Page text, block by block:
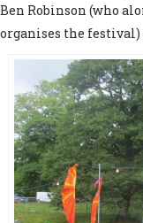
Ben Robinson (who
organises the